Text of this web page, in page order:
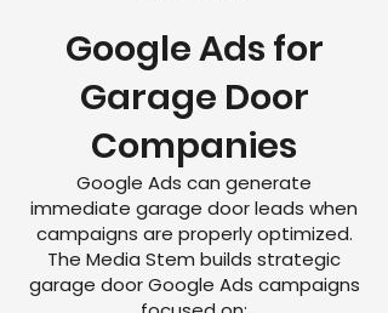
Google Ads for
Garage Door
Companies
Google Ads can generate
immediate garage door leads when
campaigns are properly optimized.
The Media Stem builds strategic
garage door Google Ads campaigns